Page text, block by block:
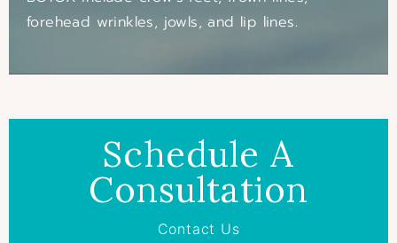
forehead wrinkles, jowls, and lip lines.
Schedule A
Consultation
Contact Us